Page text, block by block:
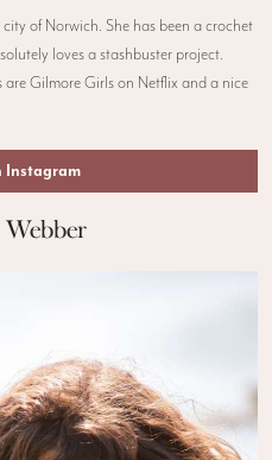
of Norwich. She has been a crochet
loves a stashbuster project.
are Gilmore Girls on Netflix and a nice
Instagram